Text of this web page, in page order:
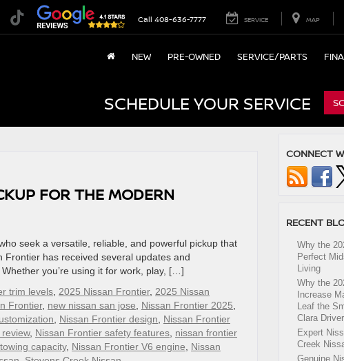
Call 408-636-7777 SERVICE MAP
NEW PRE-OWNED SERVICE/PARTS
SCHEDULE YOUR SERVICE
FOR THE MODERN
seek a versatile, reliable, and powerful pickup that
has received several updates and
you’re using it for work, play, […]
trim levels 2025 Nissan Frontier, 2025 Nissan
Frontier, new nissan san jose Nissan Frontier 2025
Nissan Frontier design
Nissan Frontier
, Nissan Frontier safety features nissan frontier
capacity, Nissan Frontier V6 engine
Nissan
CONNECT
RECENT
Why the
Perfect
Living
Why the
Increase
Leaf the
Clara
Expert
Creek
Genuine